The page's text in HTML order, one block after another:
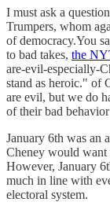
I must ask a
Trumpers, whom
of democracy.You
to bad takes, the
are-evil-especially-
stand as heroic." of
are evil, but we do
of their bad
January 6th was an
Cheney would want
However, January
much in line with
electoral system.